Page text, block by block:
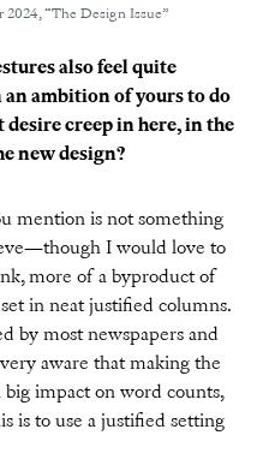
2024, “The Design Issue”
also feel quite
an ambition of yours to do
desire creep in here, in the
new design?
mention is not something
I would love to
more of a byproduct of
in neat justified columns.
by most newspapers and
aware that making the
impact on word counts,
is to use a justified setting